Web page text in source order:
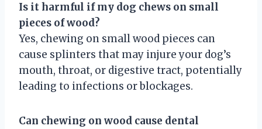
Is it harmful if my dog chews on small
pieces of wood?
Yes, chewing on small wood pieces can
cause splinters that may injure your dog’s
mouth, throat, or digestive tract, potentially
leading to infections or blockages.
Can chewing on wood cause dental